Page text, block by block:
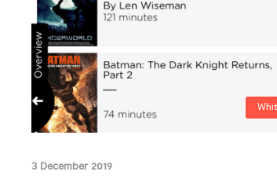
3 December 2019